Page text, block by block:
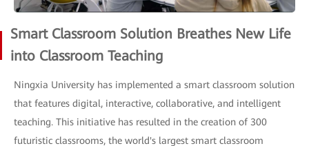
Smart Classroom Solution Breathes New Life
into Classroom Teaching
Ningxia University has implemented a smart classroom solution
that features digital, interactive, collaborative, and intelligent
teaching. This initiative has resulted in the creation of 300
futuristic classrooms, the world's largest smart classroom